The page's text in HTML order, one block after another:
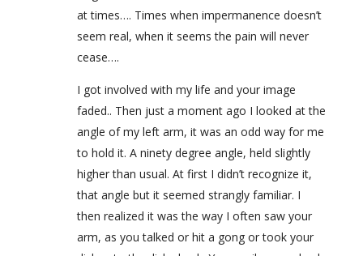
at times…. Times when impermanence doesn’t
seem real, when it seems the pain will never
cease….
I got involved with my life and your image
faded.. Then just a moment ago I looked at the
angle of my left arm, it was an odd way for me
to hold it. A ninety degree angle, held slightly
higher than usual. At first I didn’t recognize it,
that angle but it seemed strangly familiar. I
then realized it was the way I often saw your
arm, as you talked or hit a gong or took your